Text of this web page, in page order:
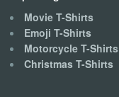
the
product
page
Movie T-Shirts
Emoji T-Shirts
Motorcycle T-Shirts
Christmas T-Shirts